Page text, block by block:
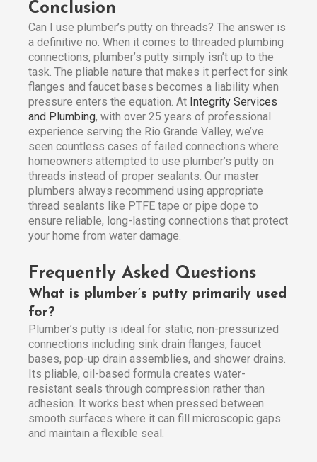
Conclusion
Can I use plumber’s putty on threads? The answer is
a definitive no. When it comes to threaded plumbing
connections, plumber’s putty simply isn’t up to the
task. The pliable nature that makes it perfect for sink
flanges and faucet bases becomes a liability when
pressure enters the equation. At Integrity Services
and Plumbing, with over 25 years of professional
experience serving the Rio Grande Valley, we’ve
seen countless cases of failed connections where
homeowners attempted to use plumber’s putty on
threads instead of proper sealants. Our master
plumbers always recommend using appropriate
thread sealants like PTFE tape or pipe dope to
ensure reliable, long-lasting connections that protect
your home from water damage.
Frequently Asked Questions
What is plumber’s putty primarily used
for?
Plumber’s putty is ideal for static, non-pressurized
connections including sink drain flanges, faucet
bases, pop-up drain assemblies, and shower drains.
Its pliable, oil-based formula creates water-
resistant seals through compression rather than
adhesion. It works best when pressed between
smooth surfaces where it can fill microscopic gaps
and maintain a flexible seal.